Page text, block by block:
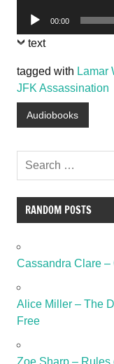
Audio
Player
00:00
text
tagged with Lamar
JFK Assassination
Audiobooks
RANDOM POSTS
Cassandra Clare
Alice Miller – The
Free
Zoe Sharp –